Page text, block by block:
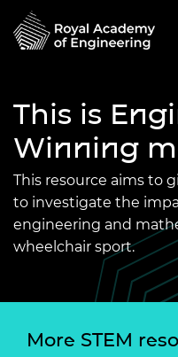
This is
Winning
This resource aims to
to investigate the
engineering and
wheelchair sport.
More STEM